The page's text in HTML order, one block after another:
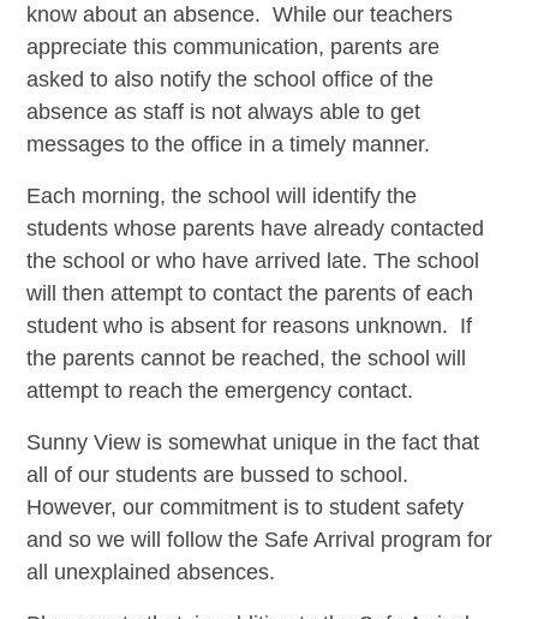
know about an absence. While our teachers
appreciate this communication, parents are
asked to also notify the school office of the
absence as staff is not always able to get
messages to the office in a timely manner.
Each morning, the school will identify the
students whose parents have already contacted
the school or who have arrived late. The school
will then attempt to contact the parents of each
student who is absent for reasons unknown. If
the parents cannot be reached, the school will
attempt to reach the emergency contact.
Sunny View is somewhat unique in the fact that
all of our students are bussed to school.
However, our commitment is to student safety
and so we will follow the Safe Arrival program for
all unexplained absences.